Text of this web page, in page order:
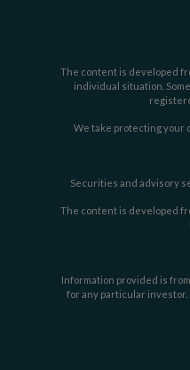
The content is developed
individual situation.
We take protecting your
Securities and advisory
The content is developed
Information provided is
for any particular investor.